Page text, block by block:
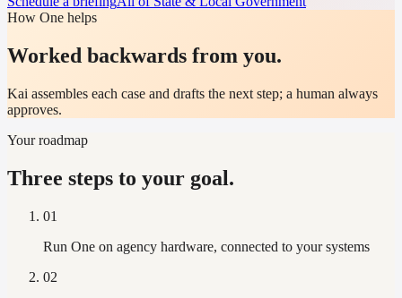
How One helps
Worked backwards from you.
Kai assembles each case and drafts the next step; a human always
approves.
Your roadmap
Three steps to your goal.
01
Run One on agency hardware, connected to your systems
02